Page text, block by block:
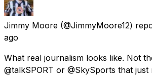
Jimmy Moore (@JimmyMoore12)
ago
What real journalism looks like. Not
@talkSPORT or @SkySports that